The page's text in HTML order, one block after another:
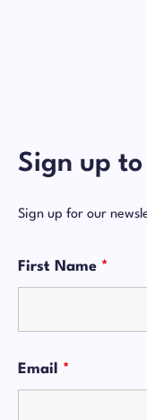
Sign up
Sign up for our
First Name *
Email *